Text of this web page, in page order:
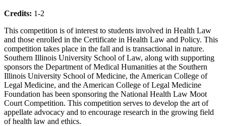
Credits: 1-2
This competition is of interest to students involved in Health Law
and those enrolled in the Certificate in Health Law and Policy. This
competition takes place in the fall and is transactional in nature.
Southern Illinois University School of Law, along with supporting
sponsors the Department of Medical Humanities at the Southern
Illinois University School of Medicine, the American College of
Legal Medicine, and the American College of Legal Medicine
Foundation has been sponsoring the National Health Law Moot
Court Competition. This competition serves to develop the art of
appellate advocacy and to encourage research in the growing field
of health law and ethics.